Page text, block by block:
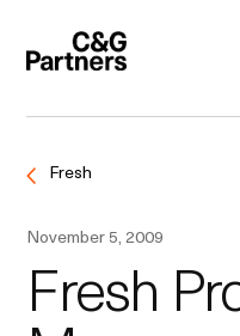
Fresh
November 5, 2009
Fresh